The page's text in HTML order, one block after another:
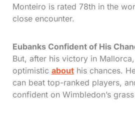
Monteiro is rated 78th in the
close encounter.
Eubanks Confident of His
But, after his victory in
optimistic abouthis chances.
can beat top-ranked players,
confident on Wimbledon’s